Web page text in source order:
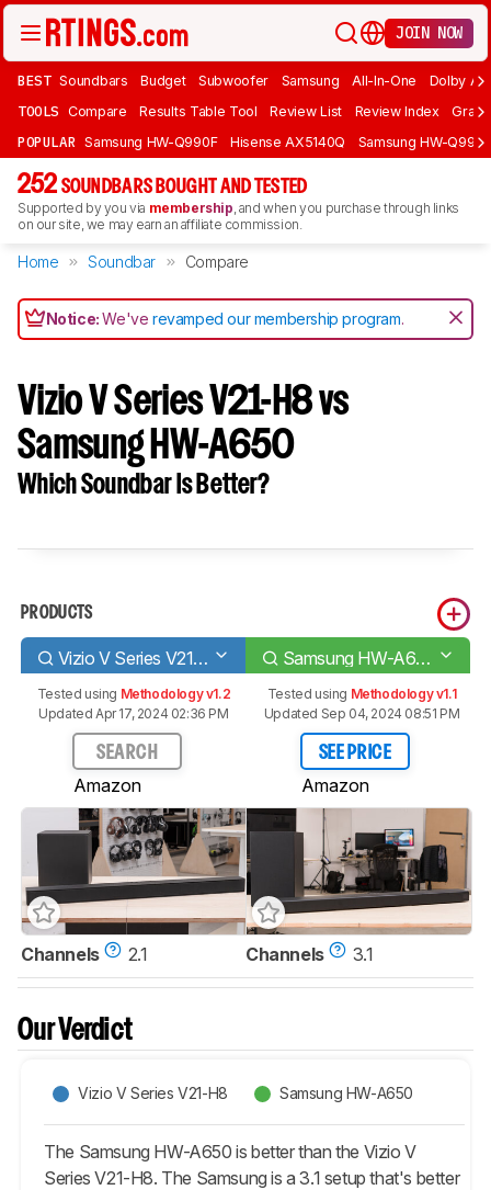
JOIN NOW
BEST Soundbars Budget Subwoofer Samsung All-In-One Dolby
TOOLS Compare Results Table Tool Review List Review Index Graph
POPULAR Samsung HW-Q990F Hisense AX5140Q Samsung HW-
252 SOUNDBARS BOUGHT AND TESTED
Supported by you via membership, and when you purchase through links
on our site, we may earn an affiliate commission.
Home Soundbar Compare
Notice:We'verevamped our membership program.
Vizio V Series V21-H8 vs
Samsung HW-A650
Which Soundbar Is Better?
PRODUCTS
Vizio V Series V21-H8 Samsung HW-A650
Tested using Methodology v1.2
Updated Apr 17, 2024 02:36 PM
SEARCH
Amazon
Tested using Methodology v1.1
Updated Sep 04, 2024 08:51 PM
SEE PRICE
Amazon
Channels 2.1 Channels 3.1
Our Verdict
Vizio V Series V21-H8 Samsung HW-A650
The Samsung HW-A650 is better than the Vizio V
Series V21-H8. The Samsung is a 3.1 setup that's better